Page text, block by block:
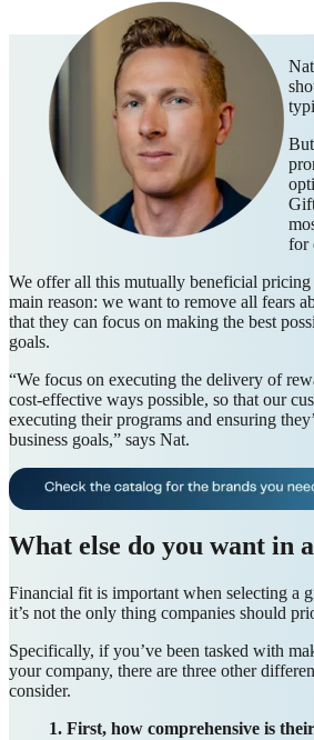
for
We offer all this mutually beneficial
main reason: we want to remove all fears
that they can focus on making the best
goals.
“We focus on executing the delivery of
cost-effective ways possible, so that our
executing their programs and ensuring
business goals,” says Nat.
What else do you want in
Financial fit is important when selecting a
it’s not the only thing companies should
Specifically, if you’ve been tasked with
your company, there are three other
consider.
1. First, how comprehensive is